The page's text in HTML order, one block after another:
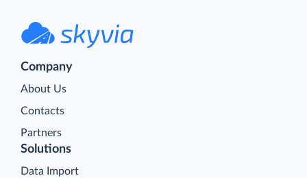
Company
About Us
Contacts
Partners
Solutions
Data Import